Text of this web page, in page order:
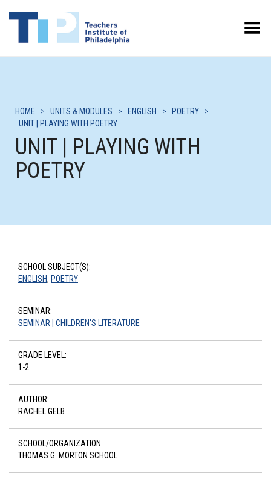
Toggle Menu
HOME > UNITS & MODULES > ENGLISH > POETRY
>
UNIT | PLAYING WITH POETRY
UNIT | PLAYING WITH
POETRY
SCHOOL SUBJECT(S):
ENGLISH, POETRY
SEMINAR:
SEMINAR | CHILDREN'S LITERATURE
GRADE LEVEL:
1-2
AUTHOR:
RACHEL GELB
SCHOOL/ORGANIZATION:
THOMAS G. MORTON SCHOOL